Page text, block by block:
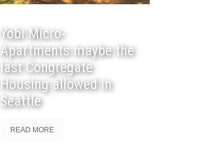
Yobi Micro-
Apartments maybe the
last Congregate
Housing allowed in
Seattle
READ MORE